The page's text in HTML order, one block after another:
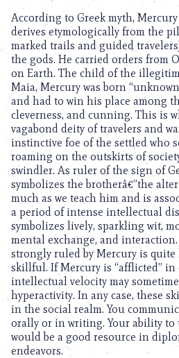
According to Greek myth,
derives etymologically from the
marked trails and guided
the gods. He carried orders from
on Earth. The child of the
Maia, Mercury was born
and had to win his place among
cleverness, and cunning. This is
vagabond deity of travelers and
instinctive foe of the settled who
roaming on the outskirts of
swindler. As ruler of the sign of
symbolizes the brotherâ€”the
much as we teach him and is
a period of intense intellectual
symbolizes lively, sparkling wit,
mental exchange, and
strongly ruled by Mercury is quite
skillful. If Mercury is “afflicted” in
intellectual velocity may
hyperactivity. In any case, these
in the social realm. You
orally or in writing. Your ability
would be a good resource in
endeavors.